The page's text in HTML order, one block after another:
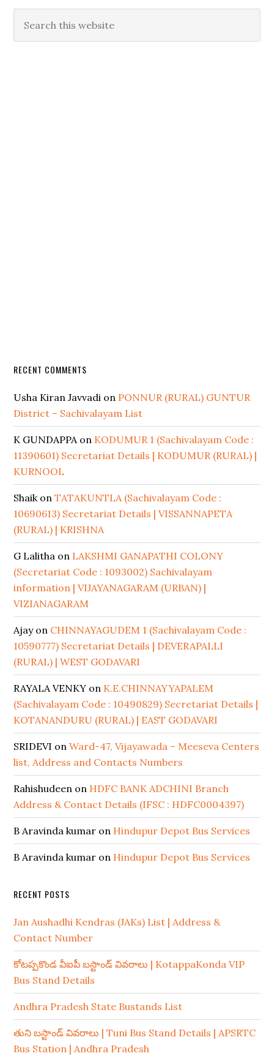
RECENT COMMENTS
Usha Kiran Javvadi on PONNUR (RURAL) GUNTUR
District – Sachivalayam List
K GUNDAPPAon KODUMUR 1 (Sachivalayam Code :
11390601) Secretariat Details | KODUMUR (RURAL) |
KURNOOL
ShaikonTATAKUNTLA (Sachivalayam Code :
10690613) Secretariat Details | VISSANNAPETA
(RURAL) | KRISHNA
G Lalitha on LAKSHMI GANAPATHI COLONY
(Secretariat Code : 1093002) Sachivalayam
information | VIJAYANAGARAM (URBAN) |
VIZIANAGARAM
Ajayon CHINNAYAGUDEM 1 (Sachivalayam Code :
10590777) Secretariat Details | DEVERAPALLI
(RURAL) | WEST GODAVARI
RAYALA VENKY on K.E.CHINNAYYAPALEM
(Sachivalayam Code : 10490829) Secretariat Details |
KOTANANDURU (RURAL) | EAST GODAVARI
SRIDEVI onWard-47, Vijayawada – Meeseva Centers
list, Address and Contacts Numbers
Rahishudeen on HDFC BANK ADCHINI Branch
Address & Contact Details (IFSC : HDFC0004397)
B Aravinda kumar on Hindupur Depot Bus Services
B Aravinda kumar on Hindupur Depot Bus Services
RECENT POSTS
Jan Aushadhi Kendras (JAKs) List | Address &
Contact Number
కోటప్పకొండ వీఐపీ బస్టాండ్ వివరాలు | KotappaKonda VIP
Bus Stand Details
Andhra Pradesh State Bustands List
తుని బస్టాండ్ వివరాలు | Tuni Bus Stand Details | APSRTC
Bus Station | Andhra Pradesh